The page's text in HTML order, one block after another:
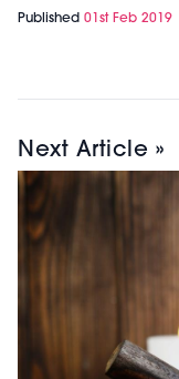
Published 01st Feb 2019
Next Article »